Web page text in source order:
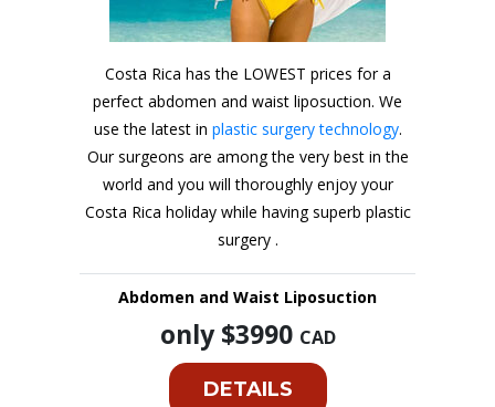
Costa Rica has the LOWEST prices for a
perfect abdomen and waist liposuction. We
use the latest in plastic surgery technology.
Our surgeons are among the very best in the
world and you will thoroughly enjoy your
Costa Rica holiday while having superb plastic
surgery .
Abdomen and Waist Liposuction
only $3990 CAD
DETAILS